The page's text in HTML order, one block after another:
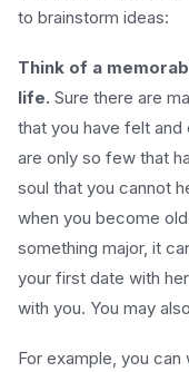
to brainstorm ideas:
Think of a
life. Sure there are
that you have felt
are only so few that
soul that you cannot
when you become
something major, it
your first date with
with you. You may
For example, you